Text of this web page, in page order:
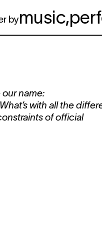
bymusic,
name:
with all the
of official